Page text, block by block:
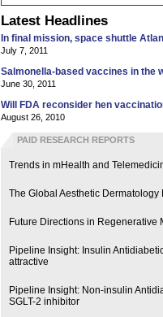
Latest Headlines
In final mission, space shuttle
July 7, 2011
Salmonella-based vaccines in the
June 30, 2011
Will FDA reconsider hen
August 26, 2010
PAID RESEARCH REPORTS
Trends in mHealth and
The Global Aesthetic Dermatology
Future Directions in Regenerative
Pipeline Insight: Insulin
attractive
Pipeline Insight: Non-insulin
SGLT-2 inhibitor